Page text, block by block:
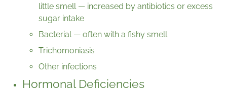
little smell — increased by antibiotics or excess
sugar intake
Bacterial — often with a fishy smell
Trichomoniasis
Other infections
Hormonal Deficiencies